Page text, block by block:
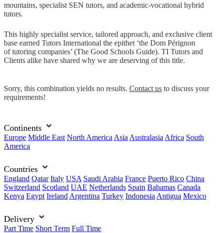
mountains, specialist SEN tutors, and academic-vocational hybrid
tutors.
This highly specialist service, tailored approach, and exclusive client
base earned Tutors International the epithet ‘the Dom Pérignon
of tutoring companies’ (The Good Schools Guide). TI Tutors and
Clients alike have shared why we are deserving of this title.
Sorry, this combination yields no results. Contact us to discuss your
requirements!
Continents
Europe Middle East North America Asia Australasia Africa South
America
Countries
England Qatar Italy USA Saudi Arabia France Puerto Rico China
Switzerland Scotland UAE Netherlands Spain Bahamas Canada
Kenya Egypt Ireland Argentina Turkey Indonesia Antigua Mexico
Delivery
Part Time Short Term Full Time